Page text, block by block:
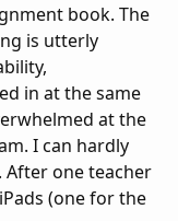
book. The
is utterly
in at the same
at the
I can hardly
After one teacher
(one for the